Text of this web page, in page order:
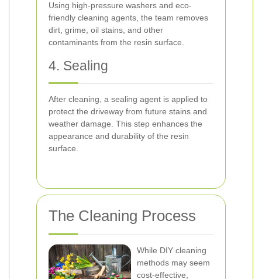
Using high-pressure washers and eco-
friendly cleaning agents, the team removes
dirt, grime, oil stains, and other
contaminants from the resin surface.
4. Sealing
After cleaning, a sealing agent is applied to
protect the driveway from future stains and
weather damage. This step enhances the
appearance and durability of the resin
surface.
The Cleaning Process
While DIY cleaning
methods may seem
cost-effective,